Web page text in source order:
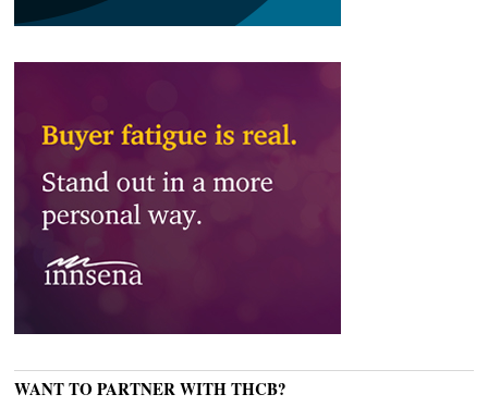
WANT TO PARTNER WITH THCB?